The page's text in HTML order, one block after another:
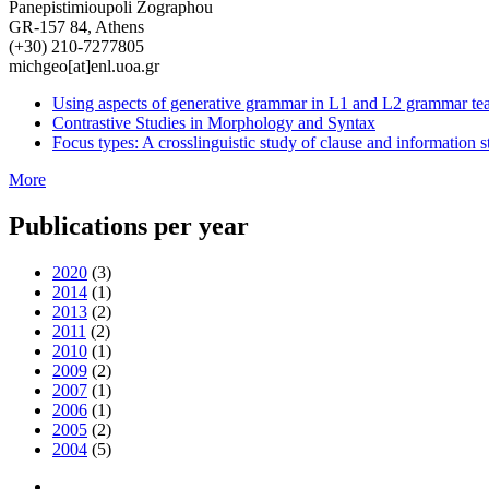
Panepistimioupoli Zographou
GR-157 84, Athens
(+30) 210-7277805
michgeo[at]enl.uoa.gr
Using aspects of generative grammar in L1 and L2 grammar
Contrastive Studies in Morphology and Syntax
Focus types: A crosslinguistic study of clause and information
More
Publications per year
2020 (3)
2014 (1)
2013 (2)
2011 (2)
2010 (1)
2009 (2)
2007 (1)
2006 (1)
2005 (2)
2004 (5)